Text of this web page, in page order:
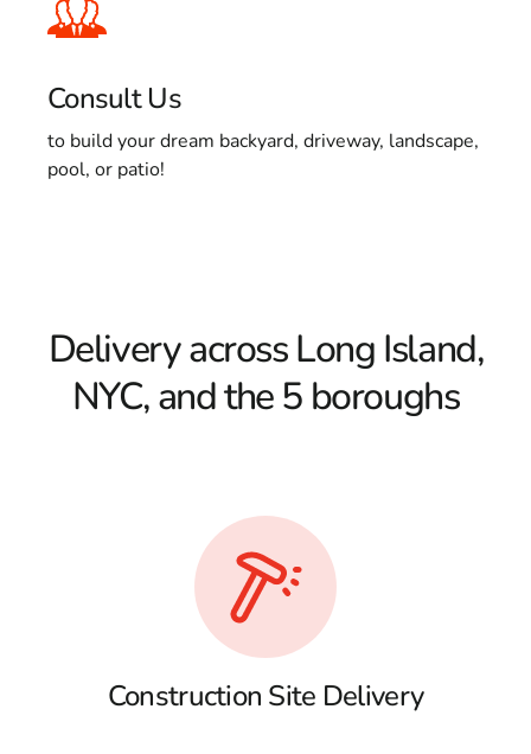
Consult Us
to build your dream backyard, driveway, landscape,
pool, or patio!
Delivery across Long Island,
NYC, and the 5 boroughs
Construction Site Delivery